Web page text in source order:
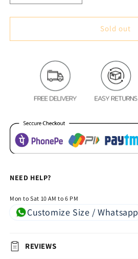
quantity
for
Delight
Heavy
Chenille
Bedcovers
Blue
quantity
for
Delight
Chenille
Bedcovers
Blue
Sold out
NEED HELP?
Mon to Sat 10 AM to 6 PM
Customize Size / Whatsapp
REVIEWS